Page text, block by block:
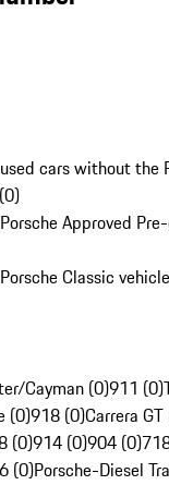
cars without the
(0)
Approved
Classic
Cayman (0)911 (0)
(0)918 (0)Carrera
(0)914 (0)904 (0)
(0)Porsche-Diesel